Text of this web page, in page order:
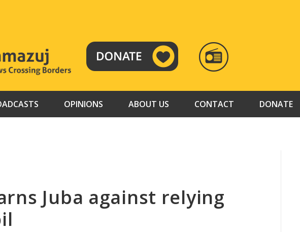
RADIO
TAMAZUJ
OPINIONS ABOUT US CONTACT DONATE
Juba against relying